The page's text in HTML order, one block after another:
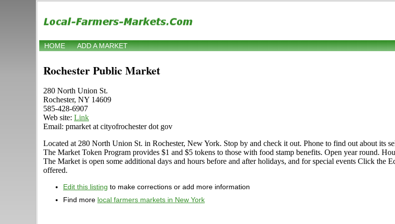
HOME ADD A MARKET
Rochester Public Market
280 North Union St.
Rochester, NY 14609
585-428-6907
Web site: Link
Email: pmarket at cityofrochester dot gov
Located at 280 North Union St. in Rochester, New York. Stop by and check it out. Phone to find out about its
The Market Token Program provides $1 and $5 tokens to those with food stamp benefits. Open year round.
The Market is open some additional days and hours before and after holidays, and for special events Click
offered.
Edit this listing to make corrections or add more information
Find more local farmers markets in New York